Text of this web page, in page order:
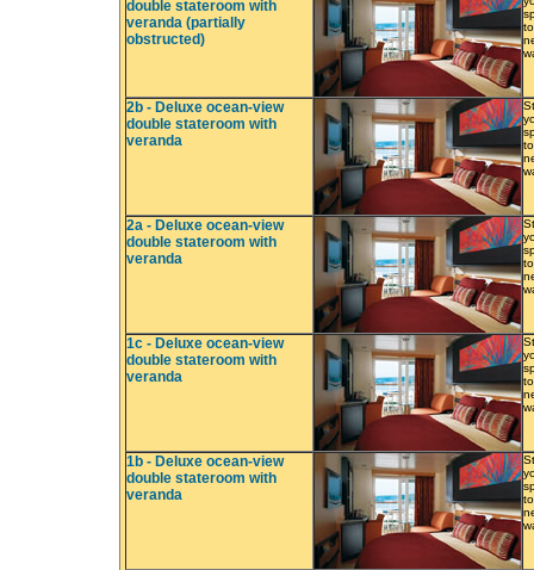
double stateroom with
veranda (partially
obstructed)
2b - Deluxe ocean-view
double stateroom with
veranda
2a - Deluxe ocean-view
double stateroom with
veranda
1c - Deluxe ocean-view
double stateroom with
veranda
1b - Deluxe ocean-view
double stateroom with
veranda